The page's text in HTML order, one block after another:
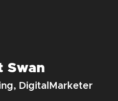
Swan
DigitalMarketer